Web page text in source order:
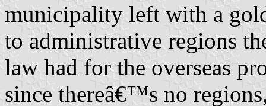
municipality left with a
to administrative regions
law had for the overseas
since thereâ€™s no